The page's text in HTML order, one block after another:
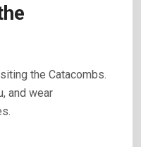
the Catacombs.
and wear